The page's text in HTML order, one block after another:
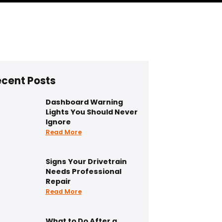
Posts
Dashboard Warning
Lights You Should Never
Ignore
Read More
Signs Your Drivetrain
Needs Professional
Repair
Read More